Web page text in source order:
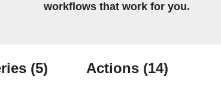
workflows that work for you.
(5) Actions (14)